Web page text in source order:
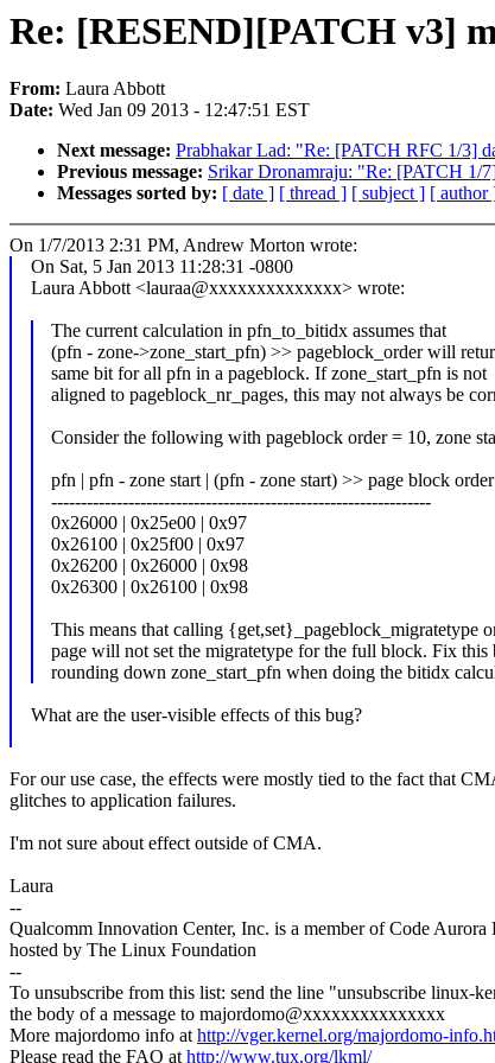
Re: [RESEND][PATCH v3]
From: Laura Abbott
Date: Wed Jan 09 2013 - 12:47:51 EST
Next message: Prabhakar Lad: "Re: [PATCH RFC 1/3]
Previous message: Srikar Dronamraju: "Re: [PATCH 1/
Messages sorted by: [ date ] [ thread ] [ subject ] [ author
On 1/7/2013 2:31 PM, Andrew Morton wrote:
On Sat, 5 Jan 2013 11:28:31 -0800
Laura Abbott <lauraa@xxxxxxxxxxxxxx> wrote:
The current calculation in pfn_to_bitidx assumes that
(pfn - zone->zone_start_pfn) >> pageblock_order will
same bit for all pfn in a pageblock. If zone_start_pfn is not
aligned to pageblock_nr_pages, this may not always be
Consider the following with pageblock order = 10, zone
pfn | pfn - zone start | (pfn - zone start) >> page block order
----------------------------------------------------------------
0x26000 | 0x25e00 | 0x97
0x26100 | 0x25f00 | 0x97
0x26200 | 0x26000 | 0x98
0x26300 | 0x26100 | 0x98
This means that calling {get,set}_pageblock_migratetype
page will not set the migratetype for the full block. Fix this
rounding down zone_start_pfn when doing the bitidx
What are the user-visible effects of this bug?
For our use case, the effects were mostly tied to the fact that
glitches to application failures.
I'm not sure about effect outside of CMA.
Laura
--
Qualcomm Innovation Center, Inc. is a member of Code Aurora
hosted by The Linux Foundation
--
To unsubscribe from this list: send the line "unsubscribe linux-
the body of a message to majordomo@xxxxxxxxxxxxxxx
More majordomo info athttp://vger.kernel.org/majordomo-
Please read the FAQ athttp://www.tux.org/lkml/